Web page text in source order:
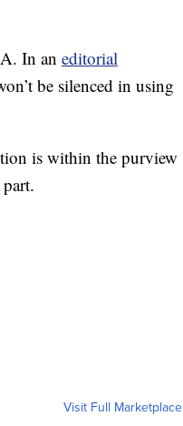
In an editorial
be silenced in using
is within the purview
Visit Full Marketplace